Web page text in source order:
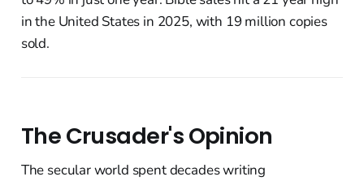
in the United States in 2025, with 19 million copies
sold.
The Crusader's Opinion
The secular world spent decades writing